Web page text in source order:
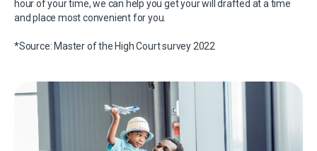
hour of your time, we can help you get your will drafted at a time
and place most convenient for you.
*Source: Master of the High Court survey 2022